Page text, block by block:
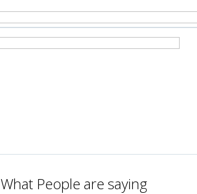
What People are saying